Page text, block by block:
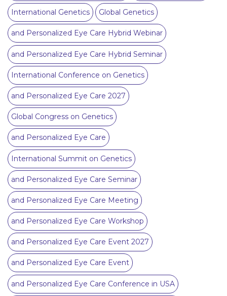
International Genetics Global Genetics
and Personalized Eye Care Hybrid Webinar
and Personalized Eye Care Hybrid Seminar
International Conference on Genetics
and Personalized Eye Care 2027
Global Congress on Genetics
and Personalized Eye Care
International Summit on Genetics
and Personalized Eye Care Seminar
and Personalized Eye Care Meeting
and Personalized Eye Care Workshop
and Personalized Eye Care Event 2027
and Personalized Eye Care Event
and Personalized Eye Care Conference in USA